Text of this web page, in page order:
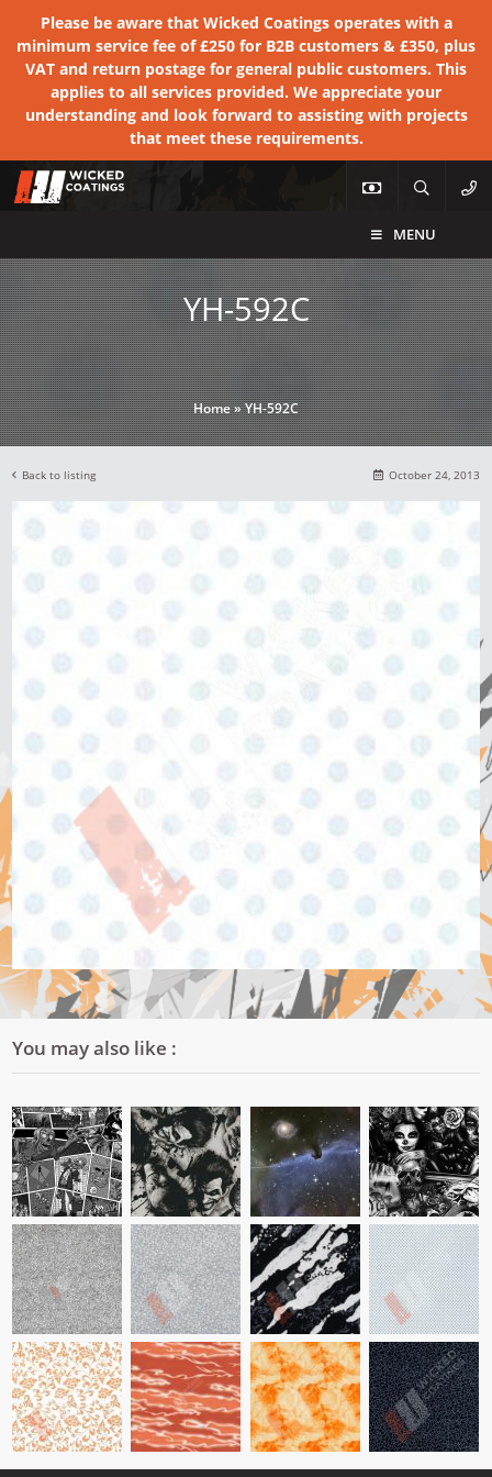
Please be aware that Wicked Coatings operates with a
minimum service fee of £250 for B2B customers & £350, plus
VAT and return postage for general public customers. This
applies to all services provided. We appreciate your
understanding and look forward to assisting with projects
that meet these requirements.
MENU
YH-592C
Home»YH-592C
Back to listing October 24, 2013
You may also like :